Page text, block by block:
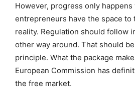
However, progress only
entrepreneurs have the space to
reality. Regulation should follow
other way around. That should
principle. What the package
European Commission has
the free market.